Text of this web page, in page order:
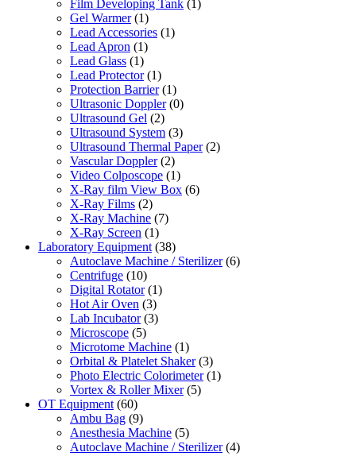
Film Developing Tank (1)
Gel Warmer (1)
Lead Accessories (1)
Lead Apron (1)
Lead Glass (1)
Lead Protector (1)
Protection Barrier (1)
Ultrasonic Doppler (0)
Ultrasound Gel (2)
Ultrasound System (3)
Ultrasound Thermal Paper (2)
Vascular Doppler (2)
Video Colposcope (1)
X-Ray film View Box (6)
X-Ray Films (2)
X-Ray Machine (7)
X-Ray Screen (1)
Laboratory Equipment (38)
Autoclave Machine / Sterilizer (6)
Centrifuge (10)
Digital Rotator (1)
Hot Air Oven (3)
Lab Incubator (3)
Microscope (5)
Microtome Machine (1)
Orbital & Platelet Shaker (3)
Photo Electric Colorimeter (1)
Vortex & Roller Mixer (5)
OT Equipment (60)
Ambu Bag (9)
Anesthesia Machine (5)
Autoclave Machine / Sterilizer (4)